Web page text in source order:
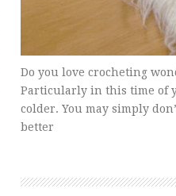
Do you love crocheting
Particularly in this time of
colder. You may simply
better